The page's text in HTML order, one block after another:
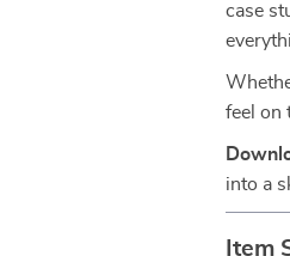
case
feel on
into a
Item